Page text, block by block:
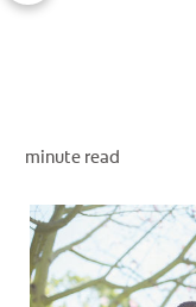
minute read